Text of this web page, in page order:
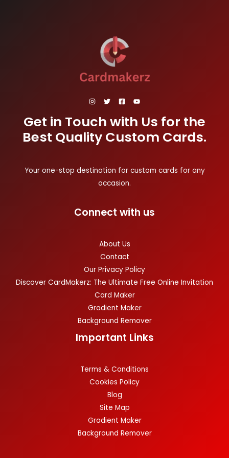
Get in Touch with Us for the
Best Quality Custom Cards.
Your one-stop destination for custom cards for any
occasion.
Connect with us
About Us
Contact
Our Privacy Policy
Discover CardMakerz: The Ultimate Free Online Invitation
Card Maker
Gradient Maker
Background Remover
Important Links
Terms & Conditions
Cookies Policy
Blog
Site Map
Gradient Maker
Background Remover